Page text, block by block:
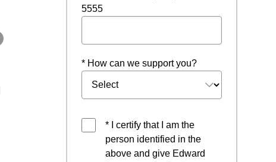
5555
* How can we support you?
* I certify that I am the
person identified in the
above and give Edward